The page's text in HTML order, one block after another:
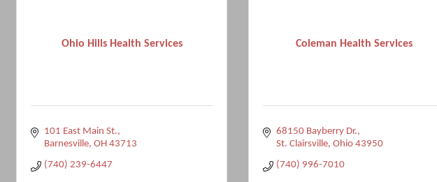
Ohio Hills Health Services
101 East Main St.
Barnesville OH 43713
(740) 239-6447
Coleman Health Services
68150 Bayberry Dr.
St. Clairsville Ohio 43950
(740) 996-7010